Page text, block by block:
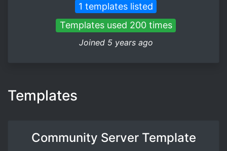
1 templates listed
Templates used 200 times
Joined 5 years ago
Templates
Community Server Template